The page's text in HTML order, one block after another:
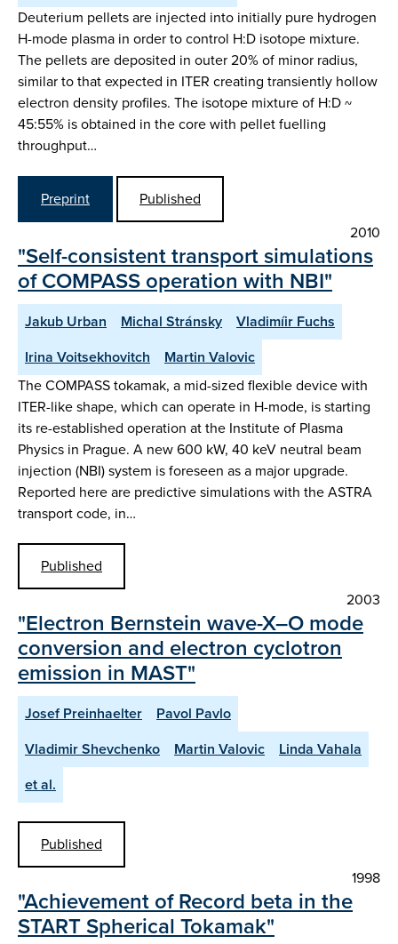
Deuterium pellets are injected into initially pure hydrogen
H-mode plasma in order to control H:D isotope mixture.
The pellets are deposited in outer 20% of minor radius,
similar to that expected in ITER creating transiently hollow
electron density profiles. The isotope mixture of H:D ~
45:55% is obtained in the core with pellet fuelling
throughput…
Preprint
Published
2010
"Self-consistent transport simulations
of COMPASS operation with NBI"
Jakub Urban Michal Stránsky
Vladimíir Fuchs
Irina Voitsekhovitch
Martin Valovic
The COMPASS tokamak, a mid-sized flexible device with
ITER-like shape, which can operate in H-mode, is starting
its re-established operation at the Institute of Plasma
Physics in Prague. A new 600 kW, 40 keV neutral beam
injection (NBI) system is foreseen as a major upgrade.
Reported here are predictive simulations with the ASTRA
transport code, in…
Published
2003
"Electron Bernstein wave-X–O mode
conversion and electron cyclotron
emission in MAST"
Josef Preinhaelter
Pavol Pavlo
Vladimir Shevchenko
Martin Valovic
Linda Vahala
et al.
Published
1998
"Achievement of Record beta in the
START Spherical Tokamak"